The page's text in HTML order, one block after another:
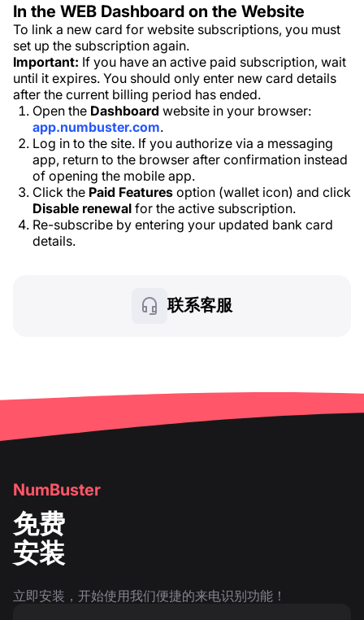
In the WEB Dashboard on the Website
To link a new card for website subscriptions, you must
set up the subscription again.
Important: If you have an active paid subscription, wait
until it expires. You should only enter new card details
after the current billing period has ended.
Open the Dashboard website in your browser:
app.numbuster.com.
Log in to the site. If you authorize via a messaging
app, return to the browser after confirmation instead
of opening the mobile app.
Click the Paid Features option (wallet icon) and click
Disable renewal for the active subscription.
Re-subscribe by entering your updated bank card
details.
联系客服
NumBuster
免费
安装
立即安装，开始使用我们便捷的来电识别功能！